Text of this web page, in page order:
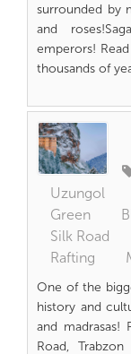
surrounded by
and
emperors!
thousands of
Uzungol
Green
Silk Road
Rafting
One of the
history and
and
Road,